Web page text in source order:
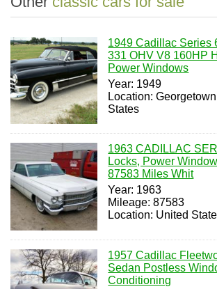
1949 Cadillac Series
331 OHV V8 160HP
Power Windows
Year: 1949
Location:
States
1963 CADILLAC
Locks, Power
87583 Miles Whit
Year: 1963
Mileage: 87583
Location: United
1957 Cadillac
Sedan Postless
Conditioning